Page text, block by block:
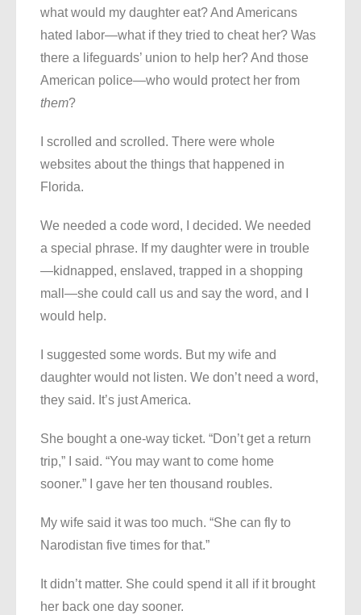
what would my daughter eat? And Americans
hated labor—what if they tried to cheat her? Was
there a lifeguards’ union to help her? And those
American police—who would protect her from
them?
I scrolled and scrolled. There were whole
websites about the things that happened in
Florida.
We needed a code word, I decided. We needed
a special phrase. If my daughter were in trouble
—kidnapped, enslaved, trapped in a shopping
mall—she could call us and say the word, and I
would help.
I suggested some words. But my wife and
daughter would not listen. We don’t need a word,
they said. It’s just America.
She bought a one-way ticket. “Don’t get a return
trip,” I said. “You may want to come home
sooner.” I gave her ten thousand roubles.
My wife said it was too much. “She can fly to
Narodistan five times for that.”
It didn’t matter. She could spend it all if it brought
her back one day sooner.